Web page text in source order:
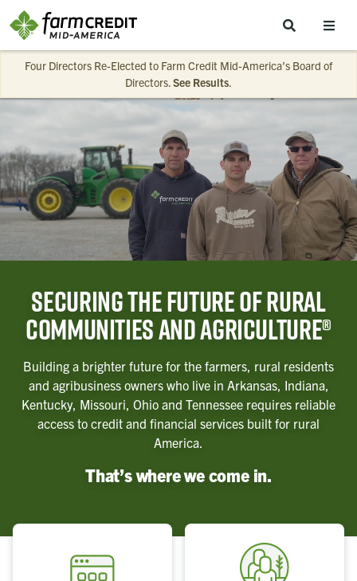
Four Directors Re-Elected to Farm Credit Mid-America’s Board of
Directors.See Results.
Securing the future of rural
communities and agriculture®
Building a brighter future for the farmers, rural residents
and agribusiness owners who live in Arkansas, Indiana,
Kentucky, Missouri, Ohio and Tennessee requires reliable
access to credit and financial services built for rural
America.
That’s where we come in.